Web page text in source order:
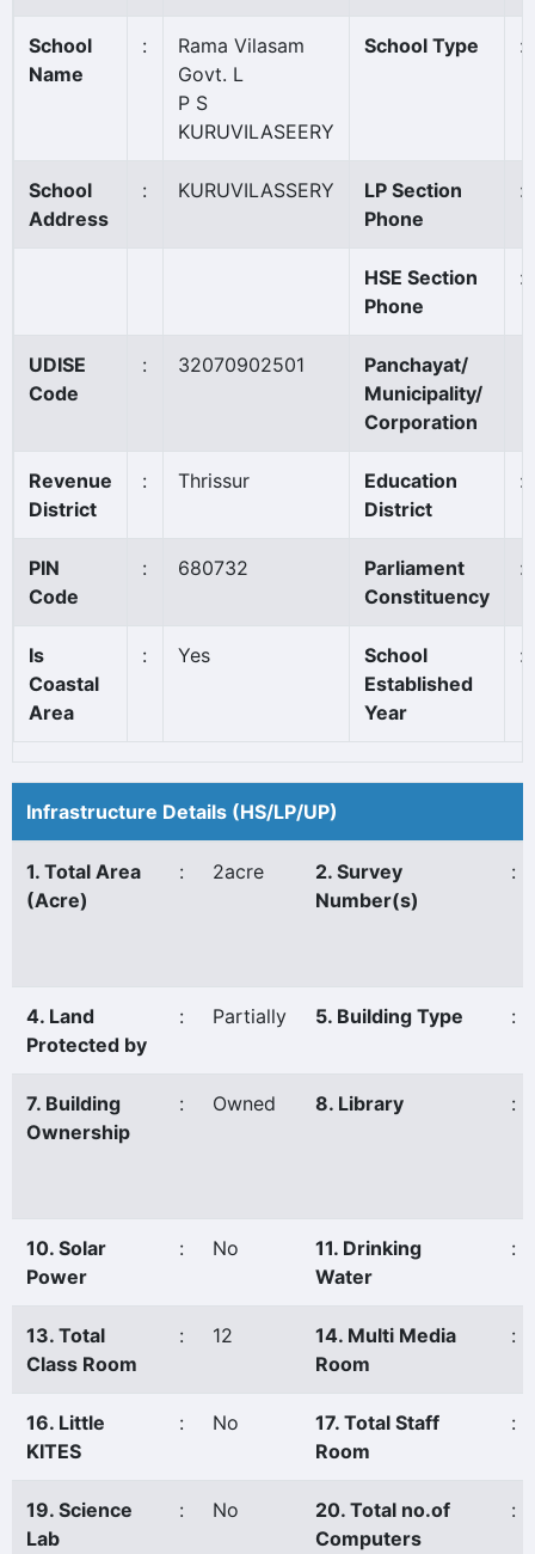
School
Name
:
Rama Vilasam
Govt. L
P S
KURUVILASEERY
School Type :
School
Address
: KURUVILASSERY
LP Section
Phone
:
HSE Section
Phone
:
UDISE
Code
: 32070902501
Panchayat/
Municipality/
Corporation
Revenue
District
: Thrissur
Education
District
:
PIN
Code
: 680732
Parliament
Constituency
:
Is
Coastal
Area
: Yes
School
Established
Year
:
Infrastructure Details (HS/LP/UP)
1. Total Area
(Acre)
: 2acre
2. Survey
Number(s)
:
4. Land
Protected by
: Partially 5. Building Type :
7. Building
Ownership
: Owned 8. Library :
10. Solar
Power
: No
11. Drinking
Water
:
13. Total
Class Room
: 12
14. Multi Media
Room
:
16. Little
KITES
: No
17. Total Staff
Room
:
19. Science
Lab
: No
20. Total no.of
Computers
: